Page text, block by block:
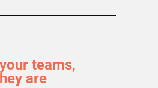
teams,
are